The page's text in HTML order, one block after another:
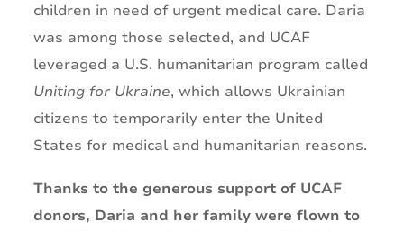
children in need of urgent medical care. Daria
was among those selected, and UCAF
leveraged a U.S. humanitarian program called
Uniting for Ukraine, which allows Ukrainian
citizens to temporarily enter the United
States for medical and humanitarian reasons.
Thanks to the generous support of UCAF
donors, Daria and her family were flown to